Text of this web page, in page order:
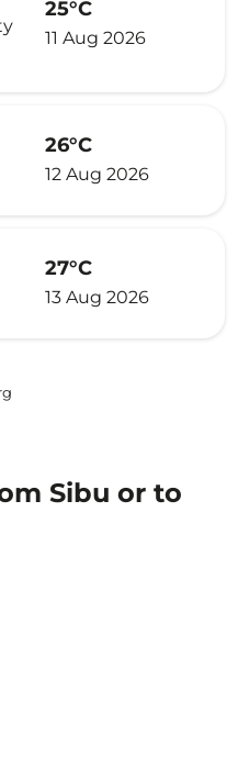
25°C
11 Aug 2026
26°C
12 Aug 2026
27°C
13 Aug 2026
Sibu or to